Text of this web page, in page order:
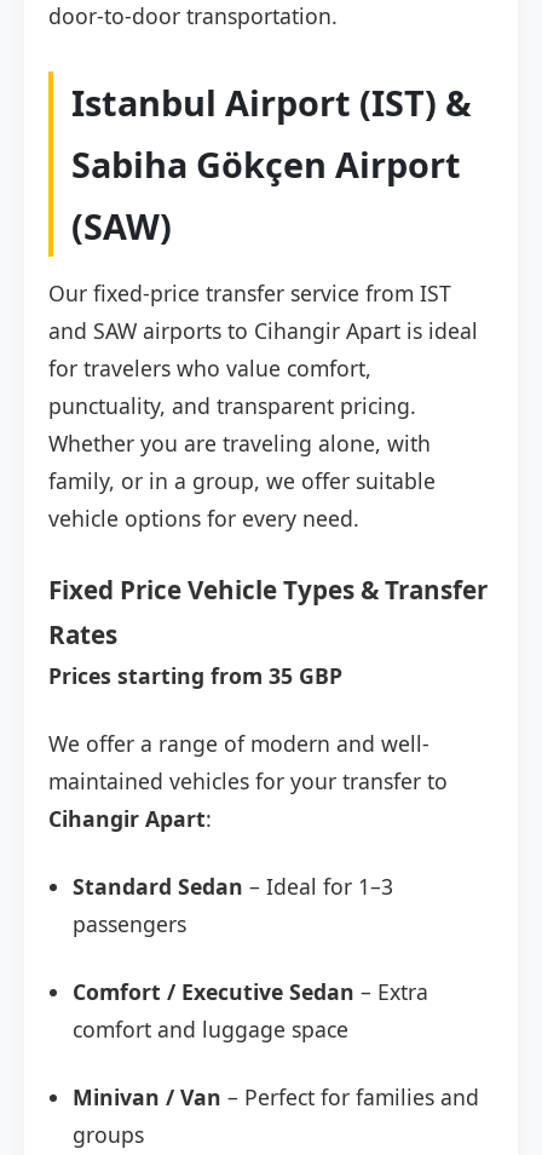
door-to-door transportation.
Istanbul Airport (IST) &
Sabiha Gökçen Airport
(SAW)
Our fixed-price transfer service from IST
and SAW airports to Cihangir Apart is ideal
for travelers who value comfort,
punctuality, and transparent pricing.
Whether you are traveling alone, with
family, or in a group, we offer suitable
vehicle options for every need.
Fixed Price Vehicle Types & Transfer
Rates
Prices starting from 35 GBP
We offer a range of modern and well-
maintained vehicles for your transfer to
Cihangir Apart:
Standard Sedan – Ideal for 1–3
passengers
Comfort / Executive Sedan – Extra
comfort and luggage space
Minivan / Van – Perfect for families and
groups